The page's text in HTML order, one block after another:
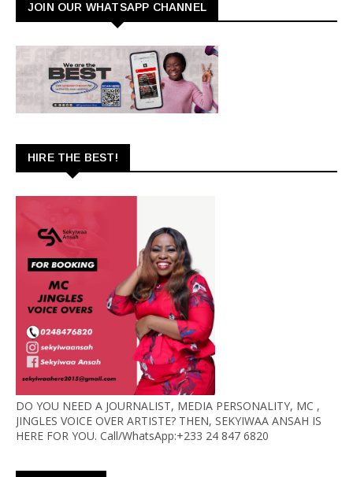
JOIN OUR WHATSAPP CHANNEL
HIRE THE BEST!
DO YOU NEED A JOURNALIST, MEDIA PERSONALITY, MC ,
JINGLES VOICE OVER ARTISTE? THEN, SEKYIWAA ANSAH IS
HERE FOR YOU. Call/WhatsApp:+233 24 847 6820